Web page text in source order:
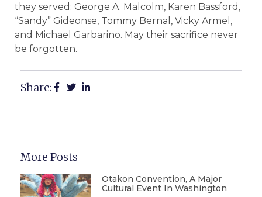
they served: George A. Malcolm, Karen Bassford,
“Sandy” Gideonse, Tommy Bernal, Vicky Armel,
and Michael Garbarino. May their sacrifice never
be forgotten.
Share:
More Posts
Otakon Convention, A Major
Cultural Event In Washington